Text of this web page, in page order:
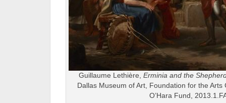
Guillaume Lethière, Erminia and the
Dallas Museum of Art, Foundation for the Arts
O’Hara Fund,